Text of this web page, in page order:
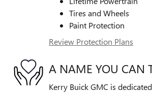
Tires and Wheels
Paint Protection
Review Protection Plans
A NAME YOU CAN
Kerry Buick GMC is